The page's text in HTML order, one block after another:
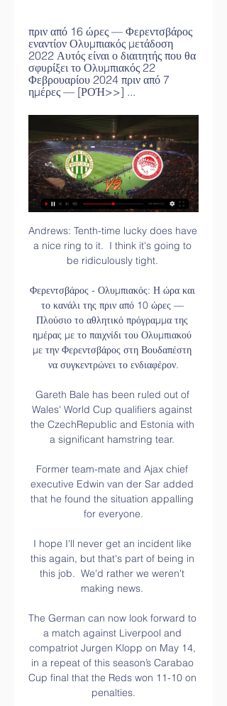
πριν από 16 ώρες — Φερεντσβάρος
εναντίον Ολυμπιακός μετάδοση
2022 Αυτός είναι ο διαιτητής που θα
σφυρίξει το Ολυμπιακός 22
Φεβρουαρίου 2024 πριν από 7
ημέρες — [ΡΟΉ>>] ...
Andrews: Tenth-time lucky does have
a nice ring to it.  I think it's going to
be ridiculously tight.
Φερεντσβάρος - Ολυμπιακός: Η ώρα και
το κανάλι της πριν από 10 ώρες —
Πλούσιο το αθλητικό πρόγραμμα της
ημέρας με το παιχνίδι του Ολυμπιακού
με την Φερεντσβάρος στη Βουδαπέστη
να συγκεντρώνει το ενδιαφέρον.
Gareth Bale has been ruled out of
Wales' World Cup qualifiers against
the CzechRepublic and Estonia with
a significant hamstring tear.
Former team-mate and Ajax chief
executive Edwin van der Sar added
that he found the situation appalling
for everyone.
I hope I'll never get an incident like
this again, but that's part of being in
this job.  We'd rather we weren't
making news.
The German can now look forward to
a match against Liverpool and
compatriot Jurgen Klopp on May 14,
in a repeat of this season’s Carabao
Cup final that the Reds won 11-10 on
penalties.